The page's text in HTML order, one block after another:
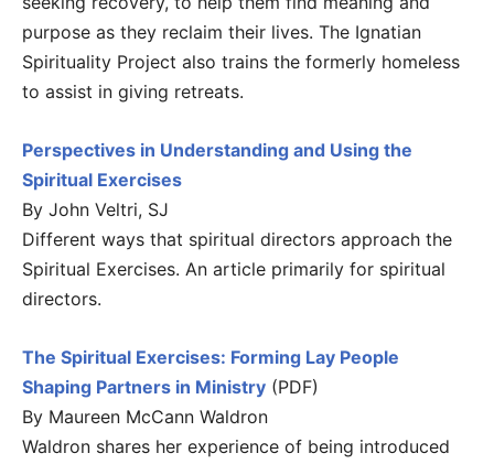
purpose as they reclaim their lives. The Ignatian
Spirituality Project also trains the formerly homeless
to assist in giving retreats.
Perspectives in Understanding and Using the
Spiritual Exercises
By John Veltri, SJ
Different ways that spiritual directors approach the
Spiritual Exercises. An article primarily for spiritual
directors.
The Spiritual Exercises: Forming Lay People
Shaping Partners in Ministry (PDF)
By Maureen McCann Waldron
Waldron shares her experience of being introduced